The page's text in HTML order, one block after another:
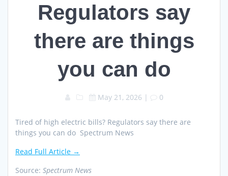
Regulators say
there are things
you can do
May 21, 2026 | 0
Tired of high electric bills? Regulators say there are
things you can do Spectrum News
Read Full Article →
Source: Spectrum News